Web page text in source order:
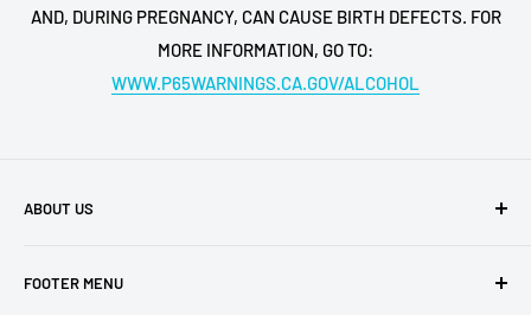
AND, DURING PREGNANCY, CAN CAUSE BIRTH DEFECTS. FOR
MORE INFORMATION, GO TO:
WWW.P65WARNINGS.CA.GOV/ALCOHOL
ABOUT US
Diego. We have retail shops all over the region, which are
FOOTER MENU